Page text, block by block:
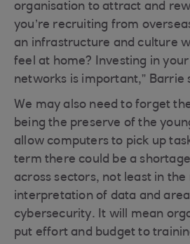
organisation to attract and
you’re recruiting from
an infrastructure and culture
feel at home? Investing in
networks is important,” Barrie
We may also need to forget
being the preserve of the
allow computers to pick up
term there could be a
across sectors, not least in
interpretation of data and
cybersecurity. It will mean
put effort and budget to